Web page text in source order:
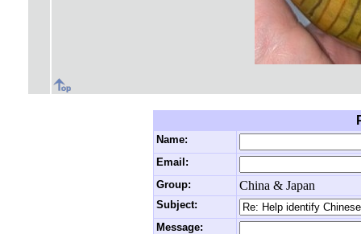
Name:
Email:
Group:
China & Japan
Subject:
Message: